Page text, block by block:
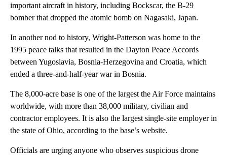
important aircraft in history, including Bockscar, the B-29
bomber that dropped the atomic bomb on Nagasaki, Japan.
In another nod to history, Wright-Patterson was home to the
1995 peace talks that resulted in the Dayton Peace Accords
between Yugoslavia, Bosnia-Herzegovina and Croatia, which
ended a three-and-half-year war in Bosnia.
The 8,000-acre base is one of the largest the Air Force maintains
worldwide, with more than 38,000 military, civilian and
contractor employees. It is also the largest single-site employer in
the state of Ohio, according to the base’s website.
Officials are urging anyone who observes suspicious drone